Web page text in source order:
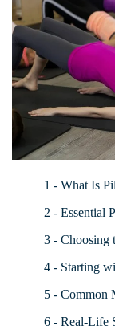
1 - What Is
2 - Essential
3 - Choosing
4 - Starting
5 - Common
6 - Real-Life